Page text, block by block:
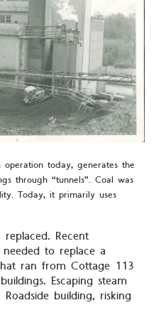
today, generates the
through “tunnels”. Coal was
Today, it primarily uses
Recent
to replace a
ran from Cottage 113
Escaping steam
building, risking